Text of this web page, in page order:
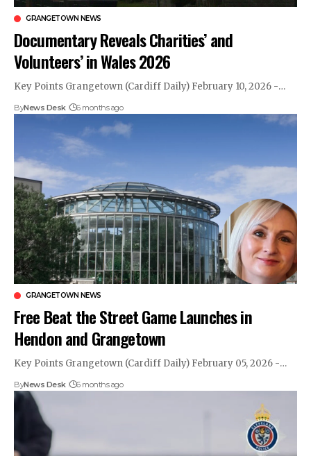
GRANGETOWN NEWS
Documentary Reveals Charities’ and
Volunteers’ in Wales 2026
Key Points Grangetown (Cardiff Daily) February 10, 2026 -…
ByNews Desk 6 months ago
GRANGETOWN NEWS
Free Beat the Street Game Launches in
Hendon and Grangetown
Key Points Grangetown (Cardiff Daily) February 05, 2026 -…
ByNews Desk 6 months ago